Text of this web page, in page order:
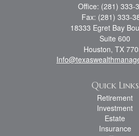
Office: (281) 333-
Fax: (281) 333-
18333 Egret Bay
Suite 600
Houston, TX
Quick Links
Retirement
Investment
Estate
Insurance